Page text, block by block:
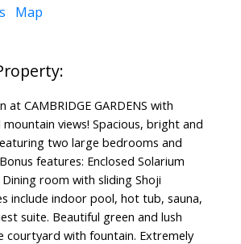
Map
at CAMBRIDGE GARDENS with
views! Spacious, bright and
two large bedrooms and
features: Enclosed Solarium
room with sliding Shoji
include indoor pool, hot tub, sauna,
suite. Beautiful green and lush
courtyard with fountain. Extremely